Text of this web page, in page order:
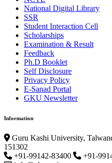
National Digital Library
SSR
Student Interaction Cell
Scholarships
Examination & Result
Feedback
Ph.D Booklet
Self Disclosure
Privacy Policy
E-Sanad Portal
GKU Newsletter
Information
Guru Kashi University,
151302
+91-99142-83400
+91-